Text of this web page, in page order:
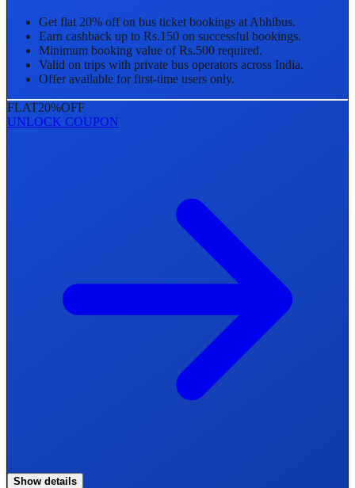
Get flat 20% off on bus ticket bookings at Abhibus.
Earn cashback up to Rs.150 on successful bookings.
Minimum booking value of Rs.500 required.
Valid on trips with private bus operators across India.
Offer available for first-time users only.
FLAT20%OFF
UNLOCK COUPON
Show details